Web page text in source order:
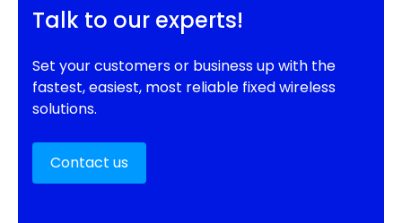
Talk to our experts!
Set your customers or business up with the
fastest, easiest, most reliable fixed wireless
solutions.
Contact us